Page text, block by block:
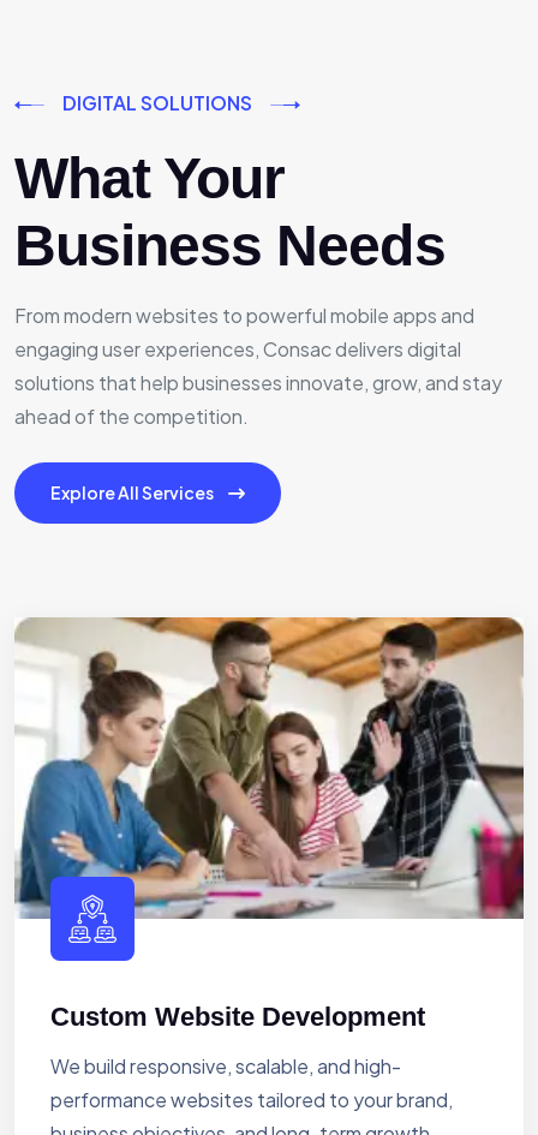
DIGITAL SOLUTIONS
What Your
Business Needs
From modern websites to powerful mobile apps and
engaging user experiences, Consac delivers digital
solutions that help businesses innovate, grow, and stay
ahead of the competition.
Explore All Services
Custom Website Development
We build responsive, scalable, and high-
performance websites tailored to your brand,